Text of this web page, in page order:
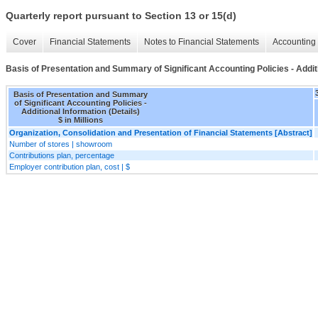
Quarterly report pursuant to Section 13 or 15(d)
Cover Financial Statements Notes to Financial Statements
Basis of Presentation and Summary of Significant Accounting Policies -
Basis of Presentation and Summary
of Significant Accounting Policies -
Additional Information (Details)
$ in Millions
Organization, Consolidation and Presentation of Financial Statements [Abstract]
Number of stores | showroom
Contributions plan, percentage
Employer contribution plan, cost | $